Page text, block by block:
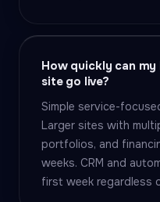
How quickly can
site go live?
Simple service-
Larger sites with
portfolios, and
weeks. CRM and
first week regardless